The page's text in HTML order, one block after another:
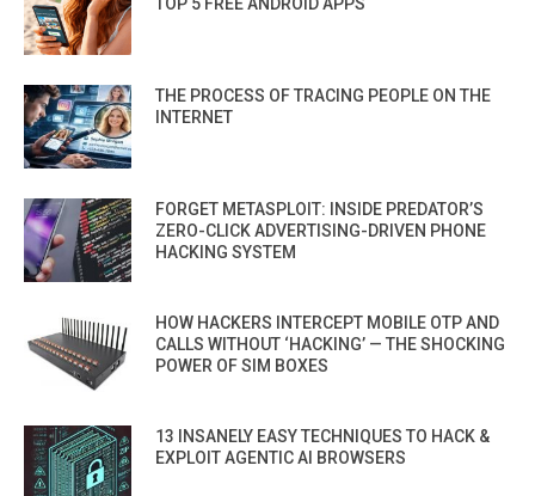
THE PROCESS OF TRACING PEOPLE ON THE
INTERNET
FORGET METASPLOIT: INSIDE PREDATOR’S
ZERO-CLICK ADVERTISING-DRIVEN PHONE
HACKING SYSTEM
HOW HACKERS INTERCEPT MOBILE OTP AND
CALLS WITHOUT ‘HACKING’ — THE SHOCKING
POWER OF SIM BOXES
13 INSANELY EASY TECHNIQUES TO HACK &
EXPLOIT AGENTIC AI BROWSERS